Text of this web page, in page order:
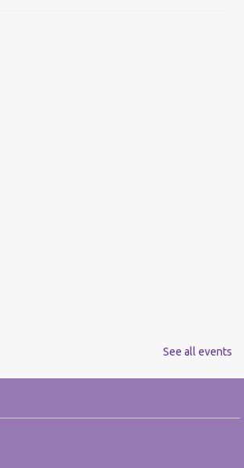
See all events